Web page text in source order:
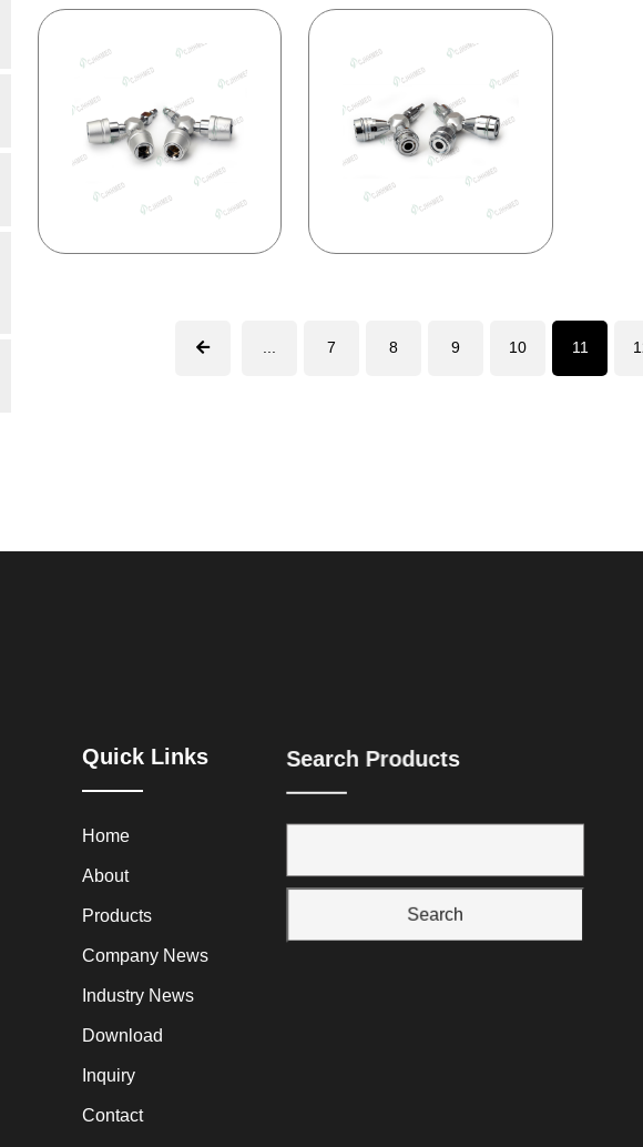
7 8 9 10 11
Quick Links
Home
About
Products
Company News
Industry News
Download
Inquiry
Contact
Search Products
Search